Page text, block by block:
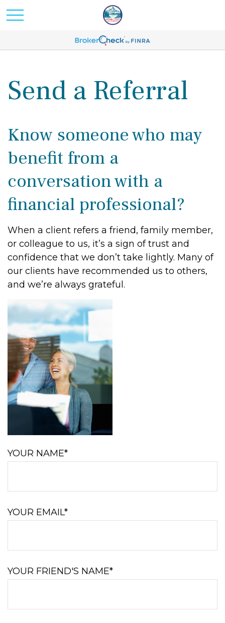
Send a Referral
Know someone who may
benefit from a
conversation with a
financial professional?
When a client refers a friend, family member,
or colleague to us, it’s a sign of trust and
confidence that we don’t take lightly. Many of
our clients have recommended us to others,
and we’re always grateful.
YOUR NAME*
YOUR EMAIL*
YOUR FRIEND'S NAME*